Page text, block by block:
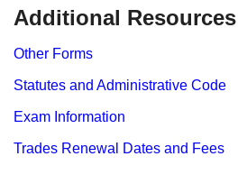
​Additional Resources
Other Forms
Statutes and Administrative Code
Exam Information
Trades Renewal Dates and Fees